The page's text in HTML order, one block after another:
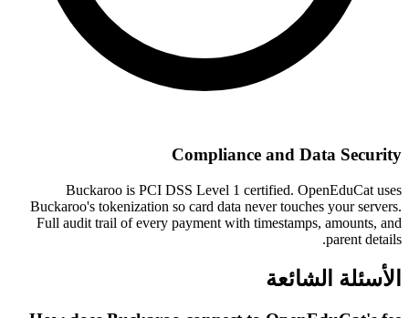
Compliance and Data Security
Buckaroo is PCI DSS Level 1 certified. OpenEduCat uses
Buckaroo's tokenization so card data never touches your servers.
Full audit trail of every payment with timestamps, amounts, and
parent details.
الأسئلة الشائعة